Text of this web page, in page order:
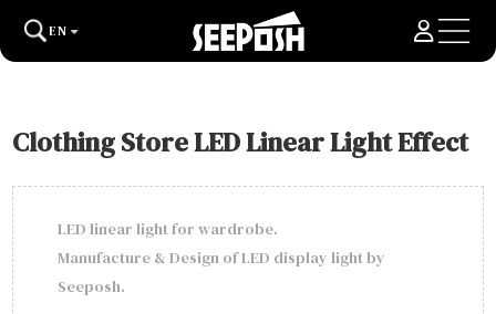
EN
Clothing Store LED Linear Light Effect
LED linear light for wardrobe.
Manufacture & Design of LED display light by
Seeposh.